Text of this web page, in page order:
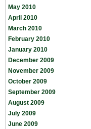
May 2010
April 2010
March 2010
February 2010
January 2010
December 2009
November 2009
October 2009
September 2009
August 2009
July 2009
June 2009